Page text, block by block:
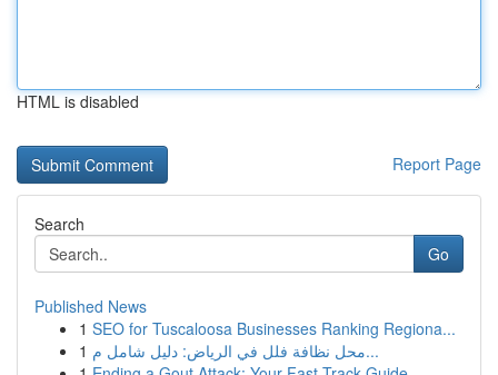
HTML is disabled
Report Page
Search
Go
Published News
1 SEO for Tuscaloosa Businesses Ranking Regiona...
1
محل نظافة فلل في الرياض: دليل شامل م...